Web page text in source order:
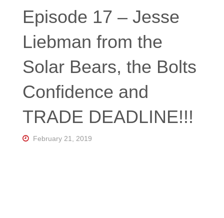
NE
W
O
RK
Central
Home
for
Talk |
Orlando
Episode 17 – Jesse
Liebman from the
Solar Bears, the Bolts
Confidence and
TRADE DEADLINE!!!
February 21, 2019